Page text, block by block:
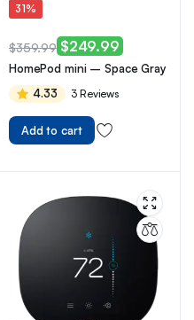
31%
$359.99 $249.99
HomePod mini – Space Gray
4.33
3 Reviews
Add to cart